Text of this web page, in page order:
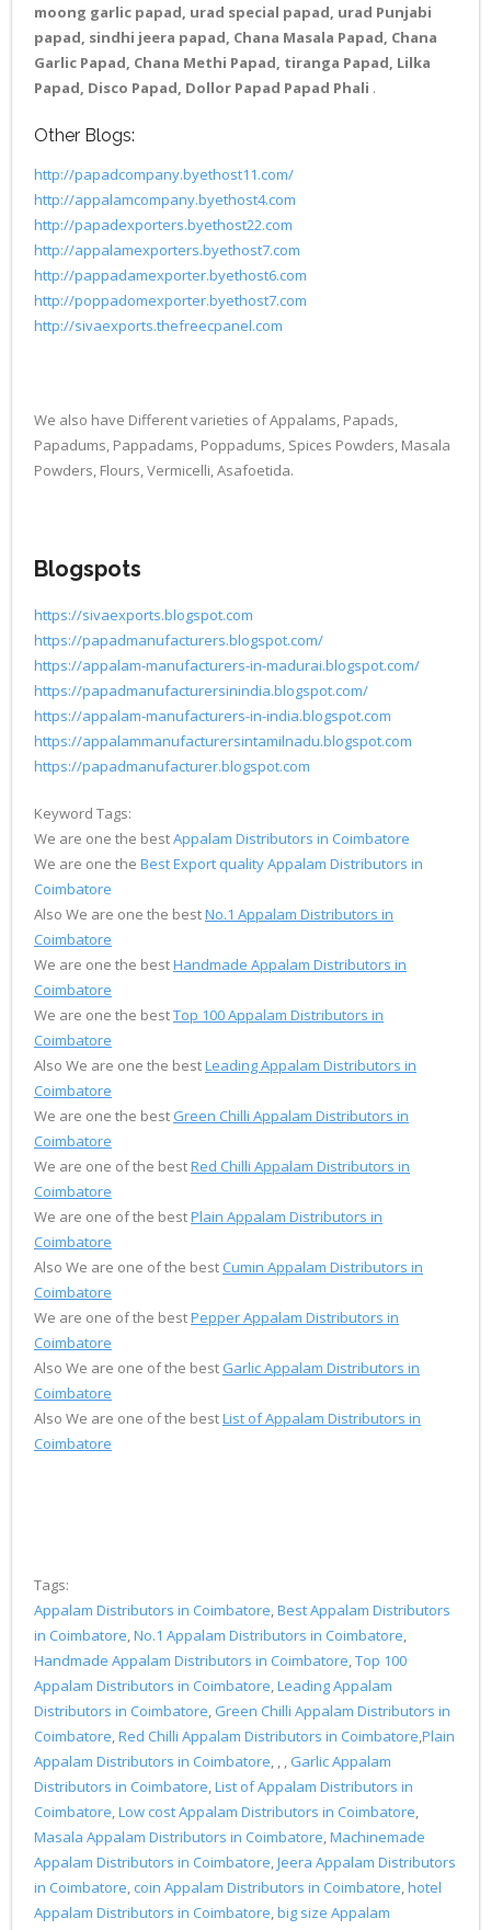
moong garlic papad, urad special papad, urad Punjabi
papad, sindhi jeera papad, Chana Masala Papad, Chana
Garlic Papad, Chana Methi Papad, tiranga Papad, Lilka
Papad, Disco Papad, Dollor Papad Papad Phali .
Other Blogs:
http://papadcompany.byethost11.com/
http://appalamcompany.byethost4.com
http://papadexporters.byethost22.com
http://appalamexporters.byethost7.com
http://pappadamexporter.byethost6.com
http://poppadomexporter.byethost7.com
http://sivaexports.thefreecpanel.com
We also have Different varieties of Appalams, Papads,
Papadums, Pappadams, Poppadums, Spices Powders, Masala
Powders, Flours, Vermicelli, Asafoetida.
Blogspots
https://sivaexports.blogspot.com
https://papadmanufacturers.blogspot.com/
https://appalam-manufacturers-in-madurai.blogspot.com/
https://papadmanufacturersinindia.blogspot.com/
https://appalam-manufacturers-in-india.blogspot.com
https://appalammanufacturersintamilnadu.blogspot.com
https://papadmanufacturer.blogspot.com
Keyword Tags:
We are one the bestAppalam Distributors in Coimbatore
We are one the Best Export quality Appalam Distributors in
Coimbatore
Also We are one the bestNo.1 Appalam Distributors in
Coimbatore
We are one the bestHandmade Appalam Distributors in
Coimbatore
We are one the bestTop 100 Appalam Distributors in
Coimbatore
Also We are one the bestLeading Appalam Distributors in
Coimbatore
We are one the best Green Chilli Appalam Distributors in
Coimbatore
We are one of the bestRed Chilli Appalam Distributors in
Coimbatore
We are one of the bestPlain Appalam Distributors in
Coimbatore
Also We are one of the best Cumin Appalam Distributors in
Coimbatore
We are one of the bestPepper Appalam Distributors in
Coimbatore
Also We are one of the best Garlic Appalam Distributors in
Coimbatore
Also We are one of the bestList of Appalam Distributors in
Coimbatore
Tags:
Appalam Distributors in Coimbatore,Best Appalam Distributors
in Coimbatore,No.1 Appalam Distributors in Coimbatore,
Handmade Appalam Distributors in Coimbatore,Top 100
Appalam Distributors in Coimbatore,Leading Appalam
Distributors in Coimbatore, Green Chilli Appalam Distributors in
Coimbatore,Red Chilli Appalam Distributors in Coimbatore,Plain
Appalam Distributors in Coimbatore, , , Garlic Appalam
Distributors in Coimbatore,List of Appalam Distributors in
Coimbatore,Low cost Appalam Distributors in Coimbatore,
Masala Appalam Distributors in Coimbatore,Machinemade
Appalam Distributors in Coimbatore,Jeera Appalam Distributors
in Coimbatore, coin Appalam Distributors in Coimbatore,hotel
Appalam Distributors in Coimbatore,big size Appalam